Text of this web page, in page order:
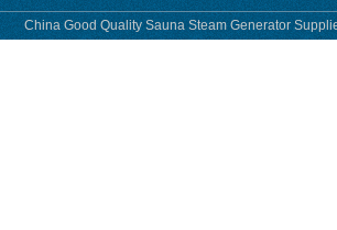
China Good Quality Sauna Steam Generator